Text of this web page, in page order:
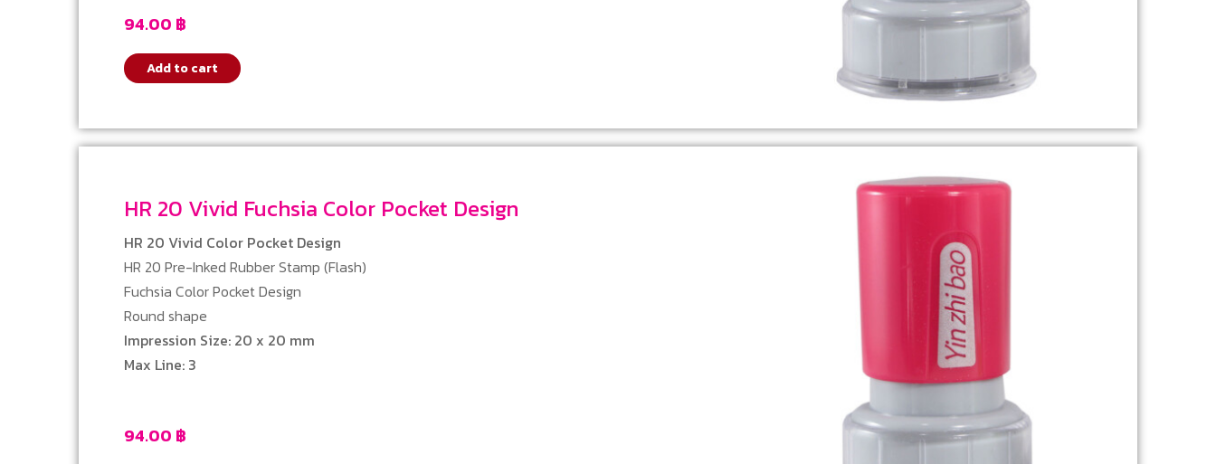
94.00 ฿
Add to cart
HR 20 Vivid Fuchsia Color Pocket Design
94.00 ฿
HR 20 Vivid Color Pocket Design
HR 20 Pre-Inked Rubber Stamp (Flash)
Fuchsia Color Pocket Design
Round shape
Impression Size: 20 x 20 mm
Max Line: 3